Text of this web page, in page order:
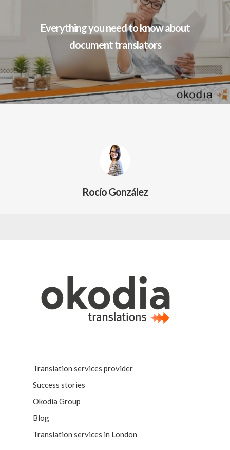
Everything you need to know about
document translators
Rocío González
Translation services provider
Success stories
Okodia Group
Blog
Translation services in London